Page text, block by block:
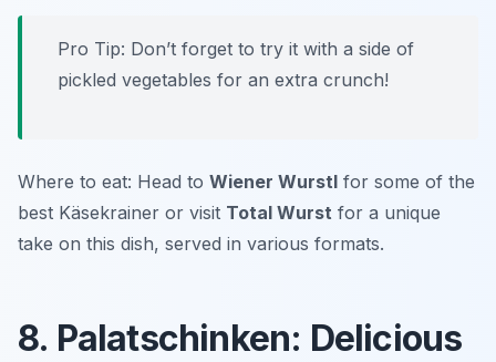
Pro Tip: Don’t forget to try it with a side of
pickled vegetables for an extra crunch!
Where to eat: Head to Wiener Wurstl for some of the
best Käsekrainer or visit Total Wurst for a unique
take on this dish, served in various formats.
8. Palatschinken: Delicious